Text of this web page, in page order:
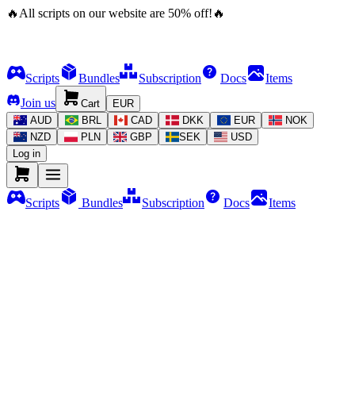
🔥 All scripts on our website are 50% off! 🔥
Scripts Bundles Subscription Docs
Items
Join us
Cart
EUR
AUD
BRL CAD DKK EUR
NOK
NZD
PLN GBP SEK
USD
Log in
Scripts Bundles Subscription Docs Items